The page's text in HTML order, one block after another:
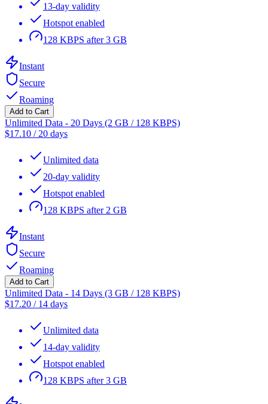
13-day validity
Hotspot enabled
128 KBPS after 3 GB
Instant
Secure
Roaming
Add to Cart
Unlimited Data - 20 Days (2 GB / 128 KBPS)
$17.10 / 20 days
Unlimited data
20-day validity
Hotspot enabled
128 KBPS after 2 GB
Instant
Secure
Roaming
Add to Cart
Unlimited Data - 14 Days (3 GB / 128 KBPS)
$17.20 / 14 days
Unlimited data
14-day validity
Hotspot enabled
128 KBPS after 3 GB